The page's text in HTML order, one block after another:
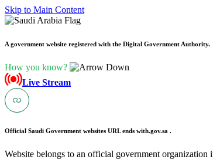
Skip to Main Content
A government website registered with the Digital Government Authority.
How you know?
Live Stream
Official Saudi Government websites URL ends with.gov.sa .
Website belongs to an official government